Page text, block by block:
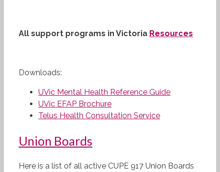
All support programs in Victoria Resources
Downloads:
UVic Mental Health Reference Guide
UVic EFAP Brochure
Telus Health Consultation Service
Union Boards
Here is a list of all active CUPE 917 Union Boards